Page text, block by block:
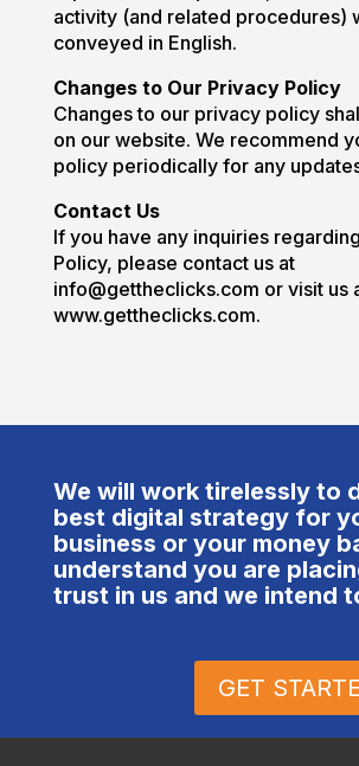
activity (and related procedures)
conveyed in English.
Changes to Our Privacy Policy
Changes to our privacy policy
on our website. We recommend
policy periodically for any
Contact Us
If you have any inquiries
Policy, please contact us at
info@gettheclicks.com or visit us
www.gettheclicks.com.
We will work tirelessly to
best digital strategy for
business or your money
understand you are
trust in us and we intend
GET